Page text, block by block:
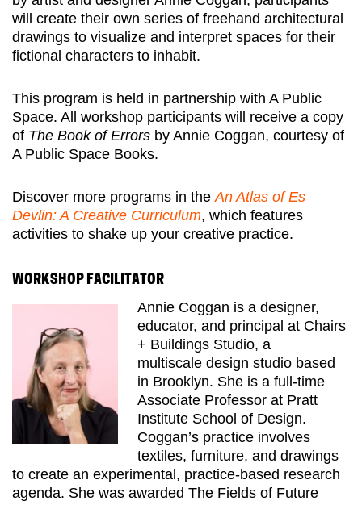
will create their own series of freehand architectural
drawings to visualize and interpret spaces for their
fictional characters to inhabit.
This program is held in partnership with A Public
Space. All workshop participants will receive a copy
of The Book of Errors by Annie Coggan, courtesy of
A Public Space Books.
Discover more programs in theAn Atlas of Es
Devlin: A Creative Curriculum, which features
activities to shake up your creative practice.
WORKSHOP FACILITATOR
Annie Coggan is a designer,
educator, and principal at Chairs
+ Buildings Studio, a
multiscale design studio based
in Brooklyn. She is a full-time
Associate Professor at Pratt
Institute School of Design.
Coggan’s practice involves
textiles, furniture, and drawings
to create an experimental, practice-based research
agenda. She was awarded The Fields of Future